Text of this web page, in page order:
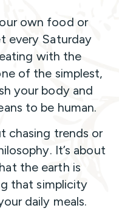
own food or
every Saturday
with the
of the simplest,
your body and
to be human.
chasing trends or
It’s about
the earth is
that simplicity
daily meals.